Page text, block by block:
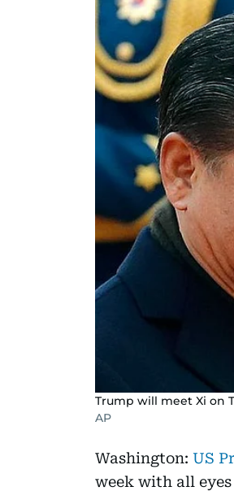
Trump will meet Xi on
AP
Washington: US
week with all